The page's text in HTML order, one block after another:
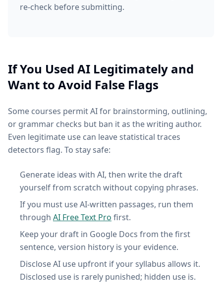
re-check before submitting.
If You Used AI Legitimately and
Want to Avoid False Flags
Some courses permit AI for brainstorming, outlining,
or grammar checks but ban it as the writing author.
Even legitimate use can leave statistical traces
detectors flag. To stay safe:
Generate ideas with AI, then write the draft
yourself from scratch without copying phrases.
If you must use AI-written passages, run them
through AI Free Text Pro first.
Keep your draft in Google Docs from the first
sentence, version history is your evidence.
Disclose AI use upfront if your syllabus allows it.
Disclosed use is rarely punished; hidden use is.